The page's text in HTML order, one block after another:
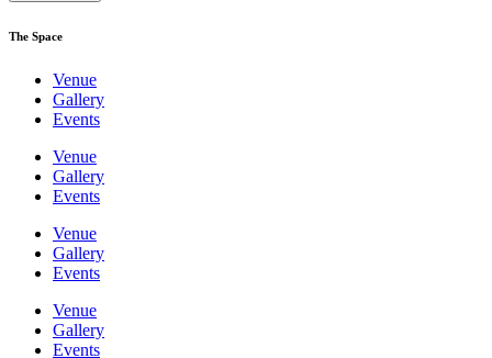
The Space
Venue
Gallery
Events
Venue
Gallery
Events
Venue
Gallery
Events
Venue
Gallery
Events